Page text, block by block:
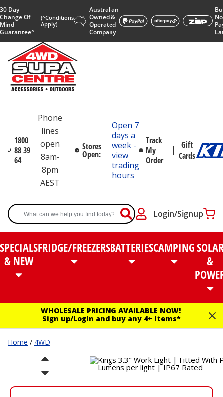
30 Day
Change Of
Mind
Guarantee^
(^Conditions
Apply)
Australian
Owned &
Operated
Company
1800
88 39
64
Phone
lines
open
8am-
8pm
AEST
Stores
Open:
Open 7
days a
week -
view
trading
hours
Track
My
Order
Gift
Cards
Login/Signup
SPECIALS
& NEW
FRIDGE/FREEZERSBATTERIESCAMPINGSOLAR
&
WHOLESALE PRICING AVAILABLE NOW!
Sign up/Login and buy any 4+ items*
Home / 4WD